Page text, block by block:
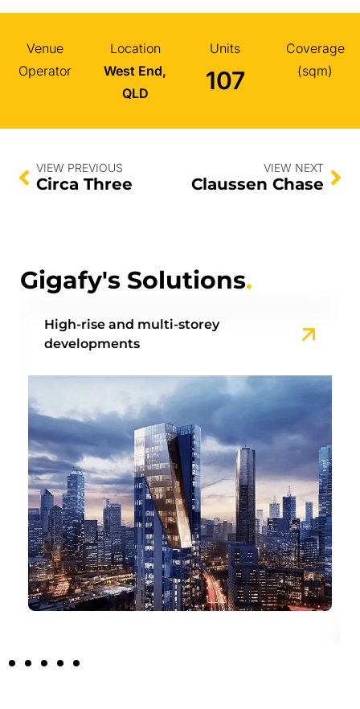
Venue
Operator
Location
West End,
QLD
Units
107
Coverage
(sqm)
VIEW PREVIOUS
Circa Three
VIEW NEXT
Claussen Chase
Gigafy's Solutions.
High-rise and multi-storey
developments